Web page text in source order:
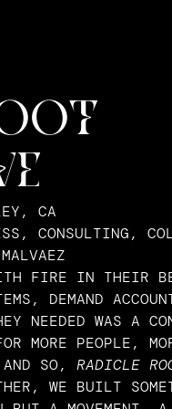
CA
CONSULTING,
FIRE IN THEIR
DEMAND
NEEDED WAS A
MORE PEOPLE,
SO, RADICLE
WE BUILT